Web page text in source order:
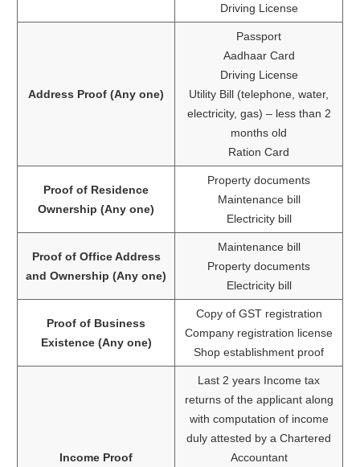
Driving License
Address Proof (Any one)
Passport
Aadhaar Card
Driving License
Utility Bill (telephone, water,
electricity, gas) – less than 2
months old
Ration Card
Proof of Residence
Ownership (Any one)
Property documents
Maintenance bill
Electricity bill
Proof of Office Address
and Ownership (Any one)
Maintenance bill
Property documents
Electricity bill
Proof of Business
Existence (Any one)
Copy of GST registration
Company registration license
Shop establishment proof
Income Proof
Last 2 years Income tax
returns of the applicant along
with computation of income
duly attested by a Chartered
Accountant